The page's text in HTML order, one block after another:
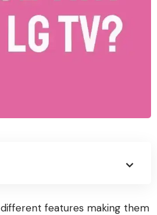
features making them